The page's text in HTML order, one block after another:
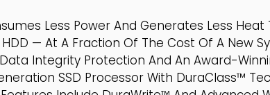
Less Power And Generates Less Heat
— At A Fraction Of The Cost Of A New
Integrity Protection And An Award-
SSD Processor With DuraClass™